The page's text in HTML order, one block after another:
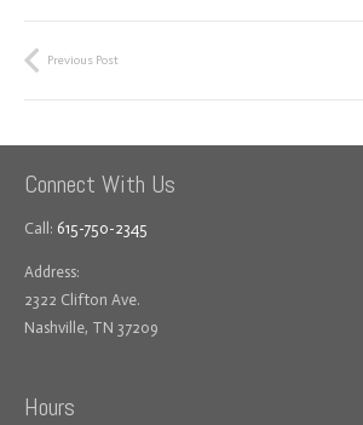
Previous Post
Connect With Us
Call: 615-750-2345
Address:
2322 Clifton Ave.
Nashville, TN 37209
Hours